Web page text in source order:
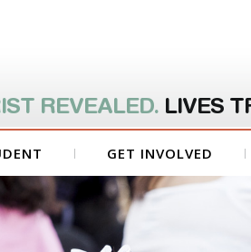
REVEALED. LIVES
GET INVOLVED